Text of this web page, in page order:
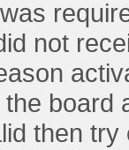
not
board
then